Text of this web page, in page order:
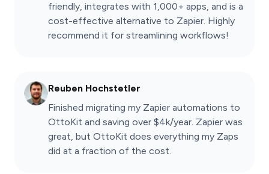
friendly, integrates with 1,000+ apps, and is a
cost-effective alternative to Zapier. Highly
recommend it for streamlining workflows!
Reuben Hochstetler
Finished migrating my Zapier automations to
OttoKit and saving over $4k/year. Zapier was
great, but OttoKit does everything my Zaps
did at a fraction of the cost.